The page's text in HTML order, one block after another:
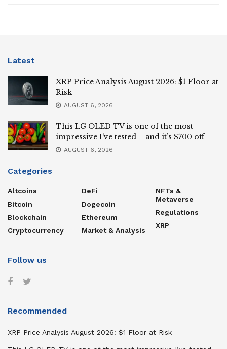
Latest
XRP Price Analysis August 2026: $1 Floor at
Risk
AUGUST 6, 2026
This LG OLED TV is one of the most
impressive I’ve tested – and it’s $700 off
AUGUST 6, 2026
Categories
Altcoins
Bitcoin
Blockchain
Cryptocurrency
DeFi
Dogecoin
Ethereum
Market & Analysis
NFTs &
Metaverse
Regulations
XRP
Follow us
Recommended
XRP Price Analysis August 2026: $1 Floor at Risk